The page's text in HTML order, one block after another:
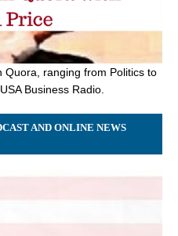
Quora, ranging from Politics to
Business Radio.
AND ONLINE NEWS